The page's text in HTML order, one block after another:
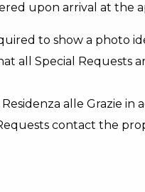
upon arrival at the
to show a photo
all Special Requests
alle Grazie
contact the